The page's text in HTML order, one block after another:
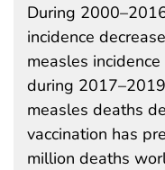
During
incidence
measles
during
measles deaths
vaccination has
million deaths